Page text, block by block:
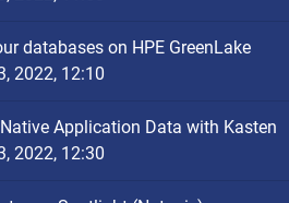
databases on HPE GreenLake
2022, 12:10
Application Data with Kasten
2022, 12:30